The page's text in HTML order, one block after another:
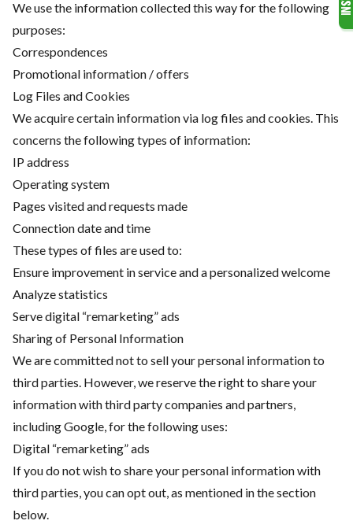
We use the information collected this way for the following
purposes:
Correspondences
Promotional information / offers
Log Files and Cookies
We acquire certain information via log files and cookies. This
concerns the following types of information:
IP address
Operating system
Pages visited and requests made
Connection date and time
These types of files are used to:
Ensure improvement in service and a personalized welcome
Analyze statistics
Serve digital “remarketing” ads
Sharing of Personal Information
We are committed not to sell your personal information to
third parties. However, we reserve the right to share your
information with third party companies and partners,
including Google, for the following uses:
Digital “remarketing” ads
If you do not wish to share your personal information with
third parties, you can opt out, as mentioned in the section
below.